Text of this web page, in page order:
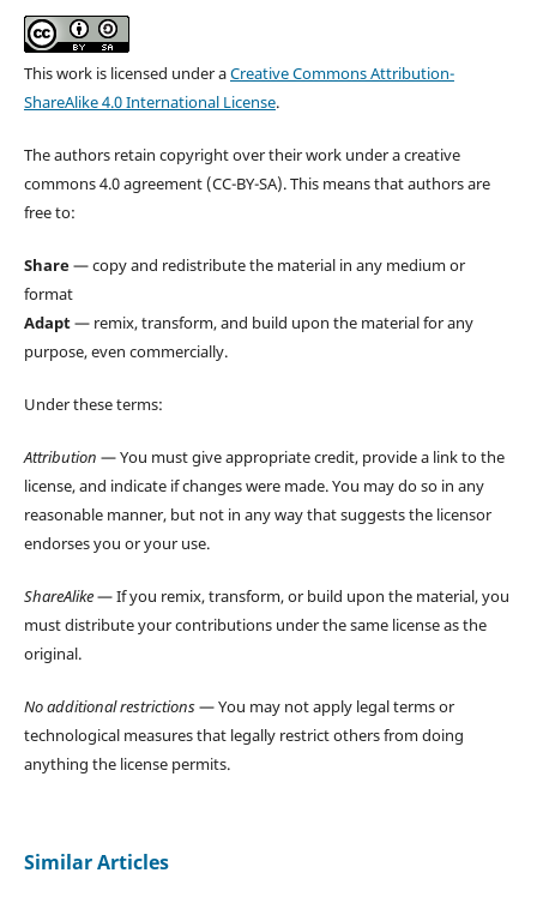
This work is licensed under aCreative Commons Attribution-
ShareAlike 4.0 International License.
The authors retain copyright over their work under a creative
commons 4.0 agreement (CC-BY-SA). This means that authors are
free to:
Share— copy and redistribute the material in any medium or
format
Adapt— remix, transform, and build upon the material for any
purpose, even commercially.
Under these terms:
Attribution — You must give appropriate credit, provide a link to the
license, and indicate if changes were made. You may do so in any
reasonable manner, but not in any way that suggests the licensor
endorses you or your use.
ShareAlike— If you remix, transform, or build upon the material, you
must distribute your contributions under the same license as the
original.
No additional restrictions— You may not apply legal terms or
technological measures that legally restrict others from doing
anything the license permits.
Similar Articles